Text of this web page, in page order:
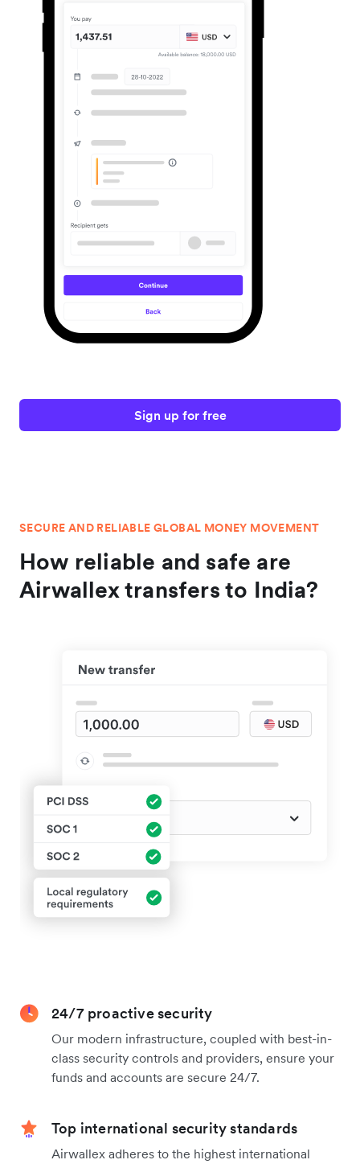
Sign up for free
SECURE AND RELIABLE GLOBAL MONEY MOVEMENT
How reliable and safe are
Airwallex transfers to India?
24/7 proactive security
Our modern infrastructure, coupled with best-in-
class security controls and providers, ensure your
funds and accounts are secure 24/7.
Top international security standards
Airwallex adheres to the highest international